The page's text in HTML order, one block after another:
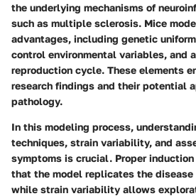
the underlying mechanisms of
such as multiple sclerosis. Mice
advantages, including genetic
control environmental variables, and
reproduction cycle. These elements
research findings and their potential
pathology.
In this modeling process,
techniques, strain variability, and
symptoms is crucial. Proper
that the model replicates the
while strain variability allows